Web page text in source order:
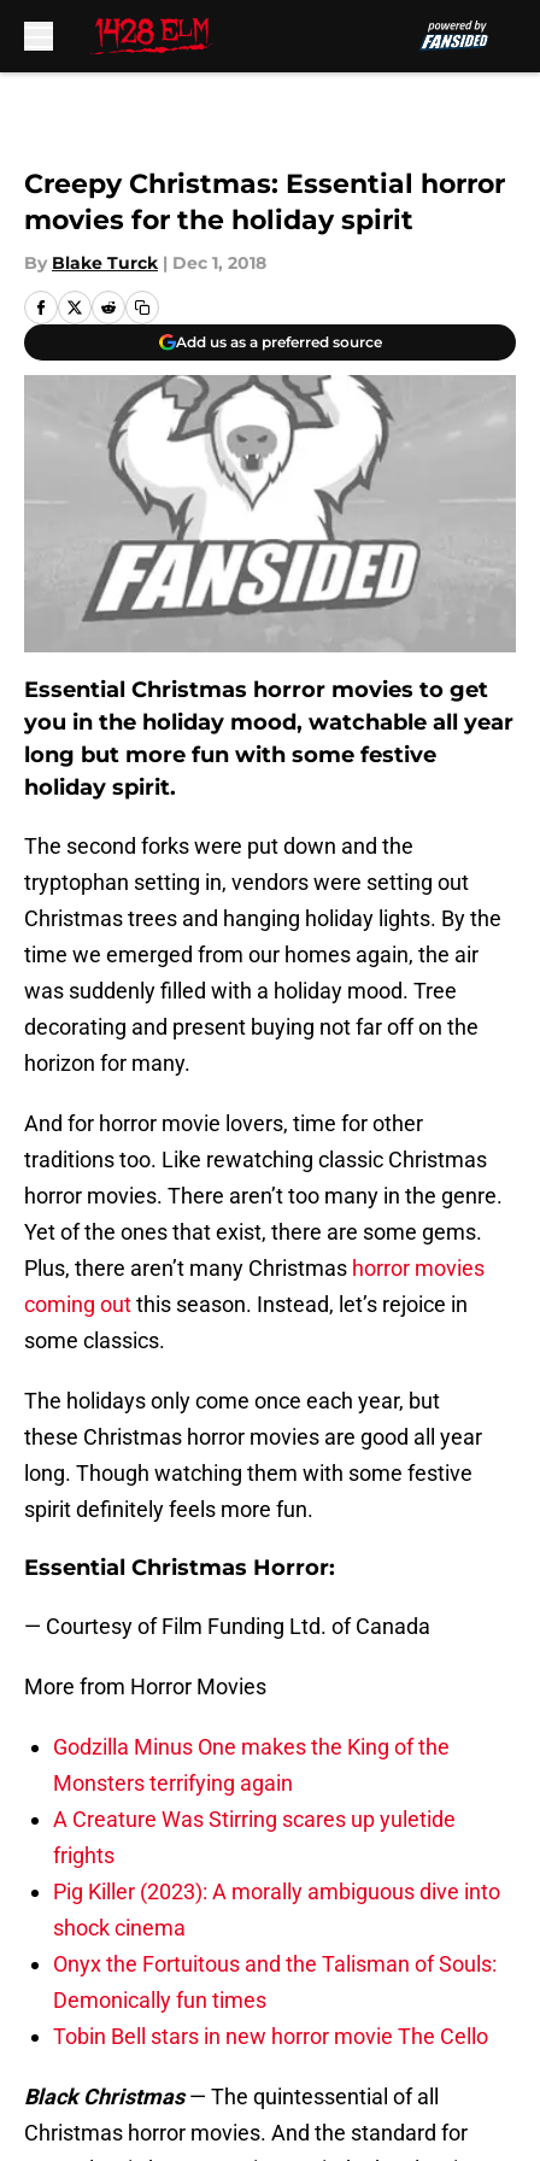
Creepy Christmas: Essential horror
movies for the holiday spirit
By Blake Turck | Dec 1, 2018
Add us as a preferred source
Essential Christmas horror movies to get
you in the holiday mood, watchable all year
long but more fun with some festive
holiday spirit.
The second forks were put down and the
tryptophan setting in, vendors were setting out
Christmas trees and hanging holiday lights. By the
time we emerged from our homes again, the air
was suddenly filled with a holiday mood. Tree
decorating and present buying not far off on the
horizon for many.
And for horror movie lovers, time for other
traditions too. Like rewatching classic Christmas
horror movies. There aren’t too many in the genre.
Yet of the ones that exist, there are some gems.
Plus, there aren’t many Christmas horror movies
coming outthis season. Instead, let’s rejoice in
some classics.
The holidays only come once each year, but
these Christmas horror movies are good all year
long. Though watching them with some festive
spirit definitely feels more fun.
Essential Christmas Horror:
— Courtesy of Film Funding Ltd. of Canada
More from Horror Movies
Godzilla Minus One makes the King of the
Monsters terrifying again
A Creature Was Stirring scares up yuletide
frights
Pig Killer (2023): A morally ambiguous dive into
shock cinema
Onyx the Fortuitous and the Talisman of Souls:
Demonically fun times
Tobin Bell stars in new horror movie The Cello
Black Christmas — The quintessential of all
Christmas horror movies. And the standard for